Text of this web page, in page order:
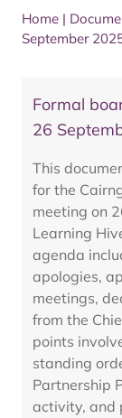
Home |
September
Formal
26
This
for the
meeting on
Learning
agenda
apologies,
meetings,
from the
points
standing
Partnership
activity, and